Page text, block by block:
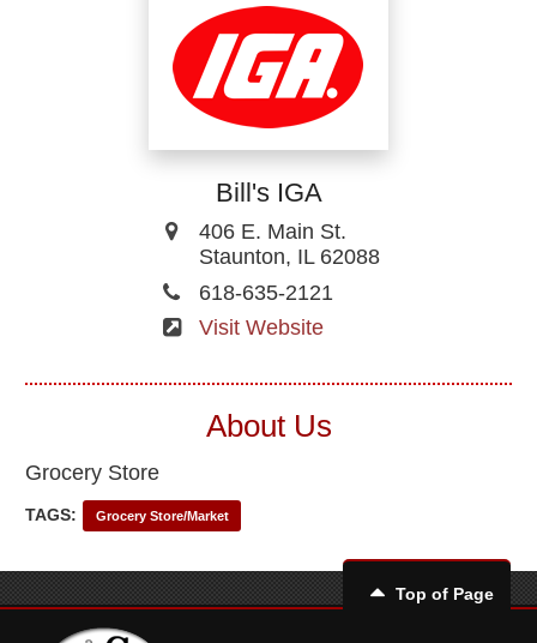
Bill's IGA
406 E. Main St.
Staunton, IL 62088
618-635-2121
Visit Website
About Us
Grocery Store
TAGS: Grocery Store/Market
Top of Page